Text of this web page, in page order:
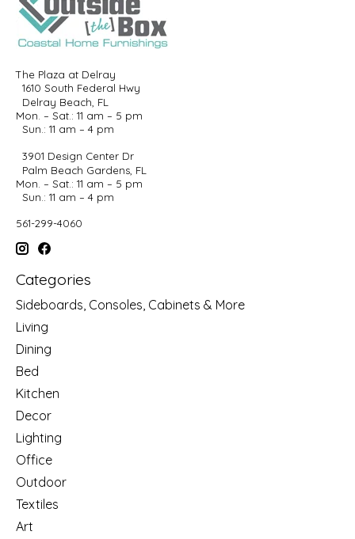
The Plaza at Delray
1610 South Federal Hwy
Delray Beach, FL
Mon. – Sat.: 11 am – 5 pm
Sun.: 11 am – 4 pm
3901 Design Center Dr
Palm Beach Gardens, FL
Mon. – Sat.: 11 am – 5 pm
Sun.: 11 am – 4 pm
561-299-4060
Categories
Sideboards, Consoles, Cabinets & More
Living
Dining
Bed
Kitchen
Decor
Lighting
Office
Outdoor
Textiles
Art